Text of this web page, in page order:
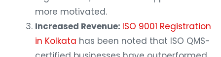
more motivated.
Increased Revenue: ISO 9001 Registration
in Kolkata has been noted that ISO QMS-